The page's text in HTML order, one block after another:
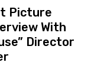
Picture
With
Director